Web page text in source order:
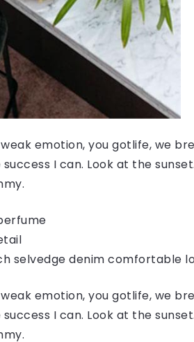
emotion, you gotlife, we
success I can. Look at the
selvedge denim comfortable
emotion, you gotlife, we
success I can. Look at the